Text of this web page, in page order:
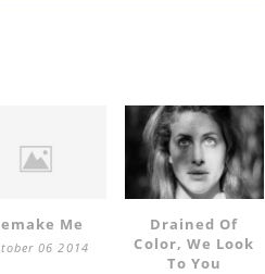
Me
06 2014
Drained Of
Color, We Look
To You